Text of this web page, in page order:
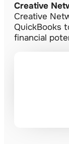
Creative
Creative
QuickBooks
financial